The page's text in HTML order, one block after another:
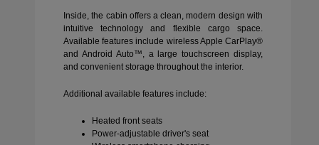
Inside, the cabin offers a clean, modern design with
intuitive technology and flexible cargo space.
Available features include wireless Apple CarPlay®
and Android Auto™, a large touchscreen display,
and convenient storage throughout the interior.
Additional available features include:
Heated front seats
Power-adjustable driver's seat